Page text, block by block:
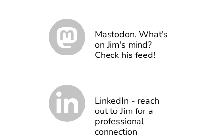
Mastodon. What's
on Jim's mind?
Check his feed!
LinkedIn - reach
out to Jim for a
professional
connection!